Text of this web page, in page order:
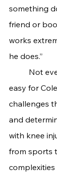
something
friend or
works
he does.”
easy for
challenges
and
with knee
from sports
complexities